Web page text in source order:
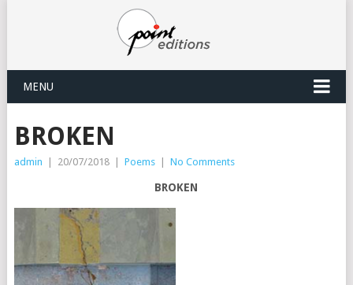
MENU
BROKEN
admin 20/07/2018 Poems No Comments
BROKEN